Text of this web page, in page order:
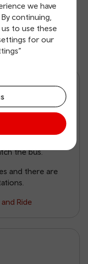
we have
continuing,
to use these
for our
councils or
24 stations within
you don’t
the bus.
and there are
Ride